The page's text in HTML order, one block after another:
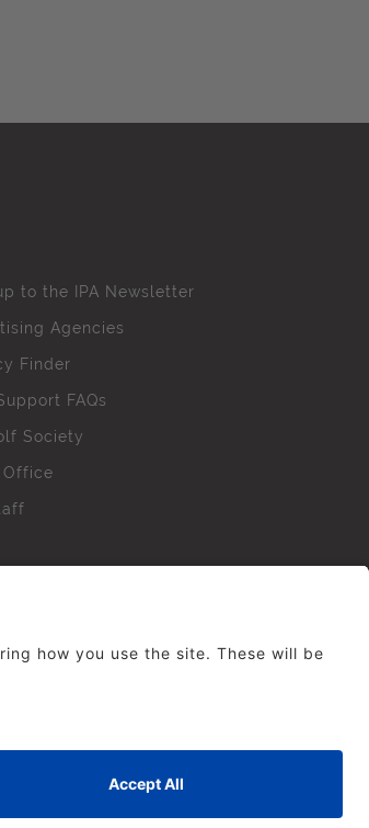
to the IPA Newsletter
Agencies
Finder
FAQs
Society
Office
this site may be